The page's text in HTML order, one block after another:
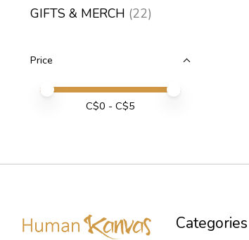
GIFTS & MERCH (22)
Price
Price minimum value
Price maximum value
C$0 - C$5
Categories